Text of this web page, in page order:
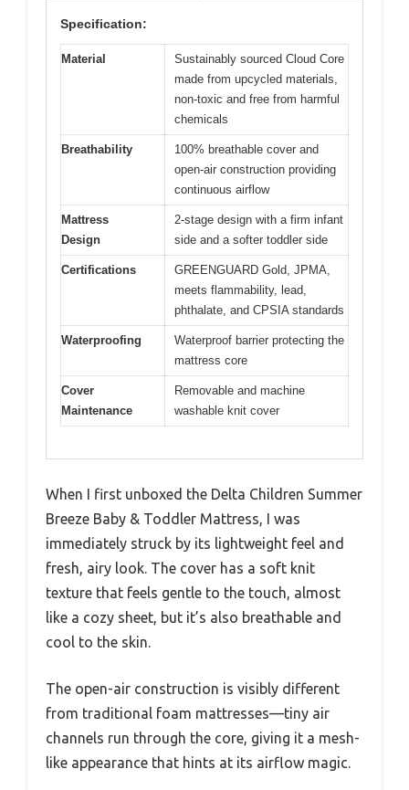
Specification:
Material
Sustainably sourced Cloud Core
made from upcycled materials,
non-toxic and free from harmful
chemicals
Breathability
100% breathable cover and
open-air construction providing
continuous airflow
Mattress
Design
2-stage design with a firm infant
side and a softer toddler side
Certifications
GREENGUARD Gold, JPMA,
meets flammability, lead,
phthalate, and CPSIA standards
Waterproofing
Waterproof barrier protecting the
mattress core
Cover
Maintenance
Removable and machine
washable knit cover
When I first unboxed the Delta Children Summer
Breeze Baby & Toddler Mattress, I was
immediately struck by its lightweight feel and
fresh, airy look. The cover has a soft knit
texture that feels gentle to the touch, almost
like a cozy sheet, but it’s also breathable and
cool to the skin.
The open-air construction is visibly different
from traditional foam mattresses—tiny air
channels run through the core, giving it a mesh-
like appearance that hints at its airflow magic.